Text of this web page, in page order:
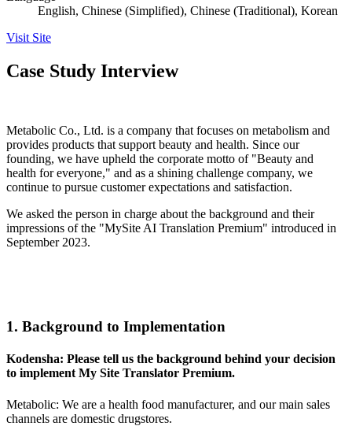
English, Chinese (Simplified), Chinese (Traditional), Korean
Visit Site
Case Study Interview
Metabolic Co., Ltd. is a company that focuses on metabolism and
provides products that support beauty and health. Since our
founding, we have upheld the corporate motto of "Beauty and
health for everyone," and as a shining challenge company, we
continue to pursue customer expectations and satisfaction.
We asked the person in charge about the background and their
impressions of the "MySite AI Translation Premium" introduced in
September 2023.
1. Background to Implementation
Kodensha: Please tell us the background behind your decision
to implement My Site Translator Premium.
Metabolic: We are a health food manufacturer, and our main sales
channels are domestic drugstores.